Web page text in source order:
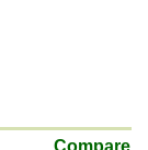
Compare